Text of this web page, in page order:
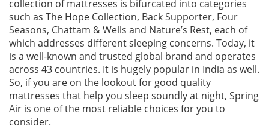
collection of mattresses is bifurcated into categories
such as The Hope Collection, Back Supporter, Four
Seasons, Chattam & Wells and Nature’s Rest, each of
which addresses different sleeping concerns. Today, it
is a well-known and trusted global brand and operates
across 43 countries. It is hugely popular in India as well.
So, if you are on the lookout for good quality
mattresses that help you sleep soundly at night, Spring
Air is one of the most reliable choices for you to
consider.